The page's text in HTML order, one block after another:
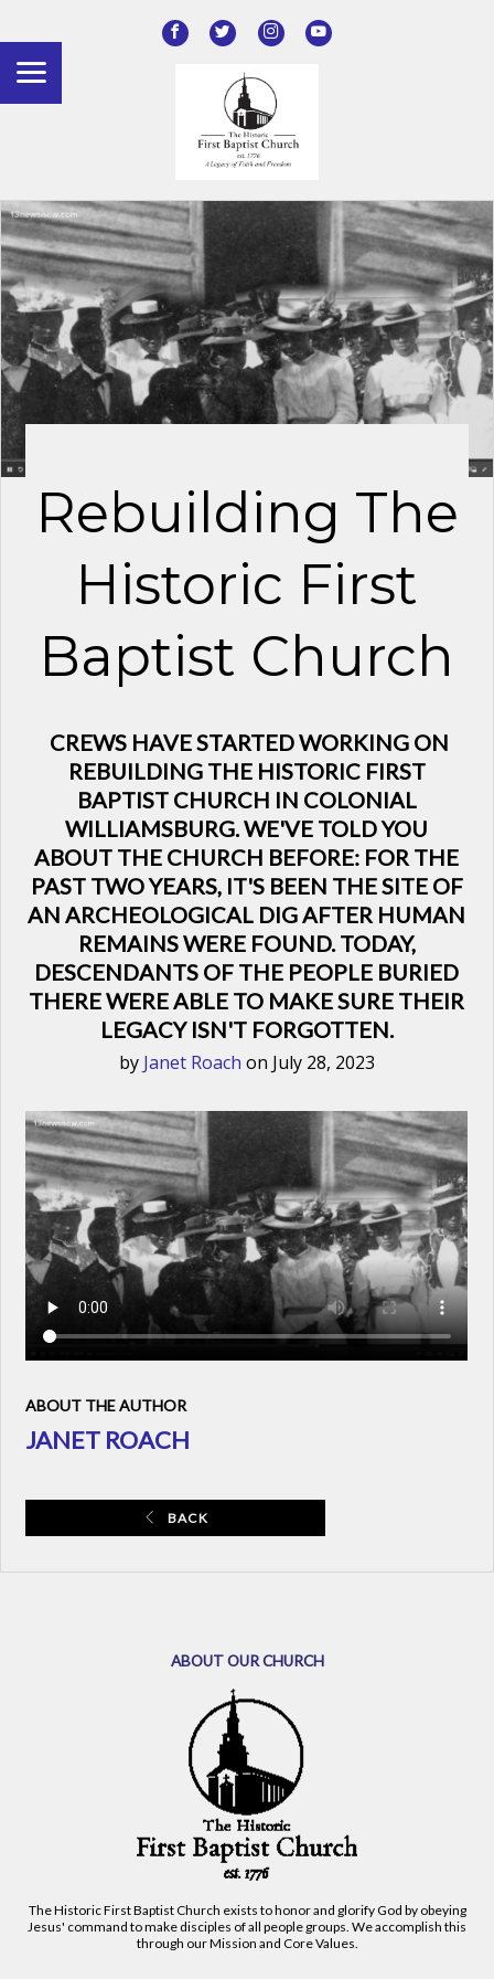
Rebuilding The
Historic First
Baptist Church
CREWS HAVE STARTED WORKING ON
REBUILDING THE HISTORIC FIRST
BAPTIST CHURCH IN COLONIAL
WILLIAMSBURG. WE'VE TOLD YOU
ABOUT THE CHURCH BEFORE: FOR THE
PAST TWO YEARS, IT'S BEEN THE SITE OF
AN ARCHEOLOGICAL DIG AFTER HUMAN
REMAINS WERE FOUND. TODAY,
DESCENDANTS OF THE PEOPLE BURIED
THERE WERE ABLE TO MAKE SURE THEIR
LEGACY ISN'T FORGOTTEN.
by Janet Roach on July 28, 2023
ABOUT THE AUTHOR
JANET ROACH
BACK
ABOUT OUR CHURCH
The Historic First Baptist Church exists to honor and glorify God by obeying
Jesus' command to make disciples of all people groups. We accomplish this
through our Mission and Core Values.